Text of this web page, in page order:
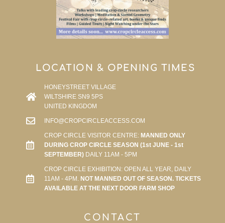
LOCATION & OPENING TIMES
HONEYSTREET VILLAGE
WILTSHIRE SN9 5PS
UNITED KINGDOM
INFO@CROPCIRCLEACCESS.COM
CROP CIRCLE VISITOR CENTRE:MANNED ONLY
DURING CROP CIRCLE SEASON (1st JUNE - 1st
SEPTEMBER)DAILY 11AM - 5PM
CROP CIRCLE EXHIBITION: OPEN ALL YEAR, DAILY
11AM - 4PM. NOT MANNED OUT OF SEASON. TICKETS
AVAILABLE AT THE NEXT DOOR FARM SHOP
CONTACT